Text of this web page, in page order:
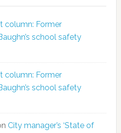
column: Former
school safety
column: Former
school safety
City manager’s ‘State of